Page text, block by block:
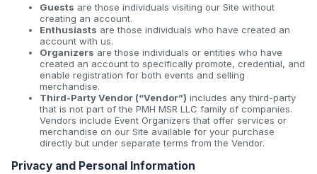
Guests are those individuals visiting our Site without
creating an account.
Enthusiasts are those individuals who have created an
account with us.
Organizers are those individuals or entities who have
created an account to specifically promote, credential, and
enable registration for both events and selling
merchandise.
Third-Party Vendor (“Vendor”) includes any third-party
that is not part of the PMH MSR LLC family of companies.
Vendors include Event Organizers that offer services or
merchandise on our Site available for your purchase
directly but under separate terms from the Vendor.
Privacy and Personal Information